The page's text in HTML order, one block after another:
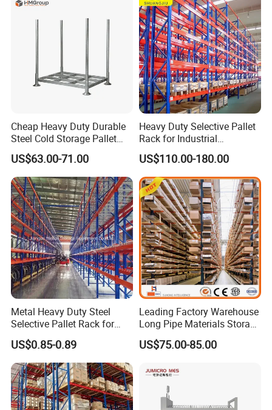
Cheap Heavy Duty Durable
Steel Cold Storage Pallet
Racking Price
US$63.00-71.00
Heavy Duty Selective Pallet
Rack for Industrial
Warehouse Storage
US$110.00-180.00
Metal Heavy Duty Steel
Selective Pallet Rack for
Industrial Warehouse
Storage Solutions
US$0.85-0.89
Leading Factory Warehouse
Long Pipe Materials Storage
Single Double Arm Heavy
Duty Steel Metal Shelf
Rack Storage Racking
System
US$75.00-85.00